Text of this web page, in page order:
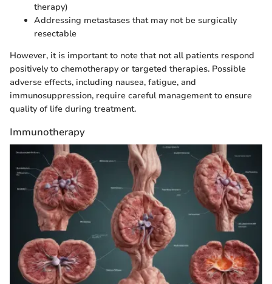
therapy)
Addressing metastases that may not be surgically
resectable
However, it is important to note that not all patients respond
positively to chemotherapy or targeted therapies. Possible
adverse effects, including nausea, fatigue, and
immunosuppression, require careful management to ensure
quality of life during treatment.
Immunotherapy